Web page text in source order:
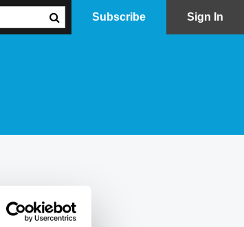
Subscribe Sign In